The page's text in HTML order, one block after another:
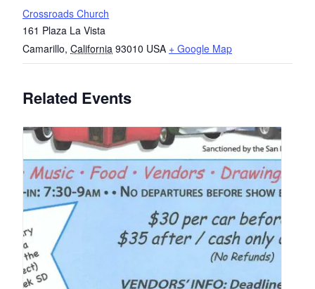
Crossroads Church
161 Plaza La Vista
Camarillo, California 93010 USA + Google Map
Related Events